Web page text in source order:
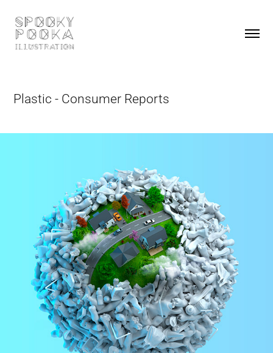
Plastic - Consumer Reports